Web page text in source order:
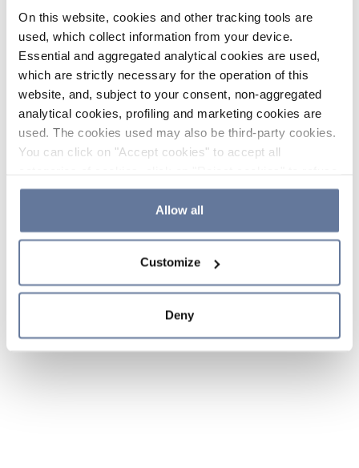
On this website, cookies and other tracking tools are
used, which collect information from your device.
Essential and aggregated analytical cookies are used,
which are strictly necessary for the operation of this
website, and, subject to your consent, non-aggregated
analytical cookies, profiling and marketing cookies are
used. The cookies used may also be third-party cookies.
You can click on "Accept cookies" to accept all
the use of cookies or decide which cookies to accept by
clicking on "Cookie settings". If you refuse cookies or
simply close this banner or continue browsing, only
Cookie Policy and
sections.
Allow all
Customize
Deny